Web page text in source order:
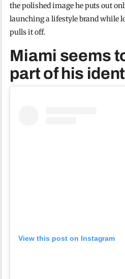
the polished image he puts out
launching a lifestyle brand while
pulls it off.
Miami seems
part of his
View this post on Instagram